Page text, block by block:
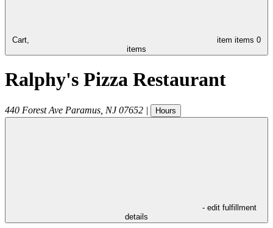
Cart, item items 0
items
Ralphy's Pizza Restaurant
440 Forest Ave Paramus NJ 07652 | Hours
- edit fulfillment
details